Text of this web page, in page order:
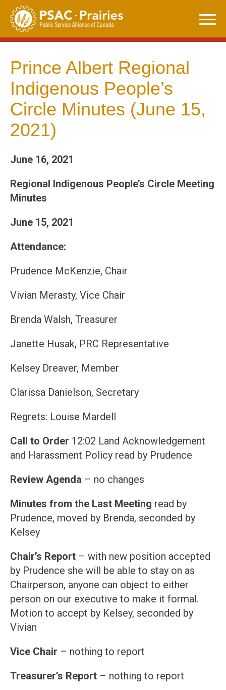
Skip
content
Prince Albert Regional
Indigenous People’s
Circle Minutes (June 15,
2021)
June 16, 2021
Regional Indigenous People’s Circle Meeting
Minutes
June 15, 2021
Attendance:
Prudence McKenzie, Chair
Vivian Merasty, Vice Chair
Brenda Walsh, Treasurer
Janette Husak, PRC Representative
Kelsey Dreaver, Member
Clarissa Danielson, Secretary
Regrets: Louise Mardell
Call to Order 12:02 Land Acknowledgement
and Harassment Policy read by Prudence
Review Agenda – no changes
Minutes from the Last Meeting read by
Prudence, moved by Brenda, seconded by
Kelsey
Chair’s Report – with new position accepted
by Prudence she will be able to stay on as
Chairperson, anyone can object to either
person on our executive to make it formal.
Motion to accept by Kelsey, seconded by
Vivian
Vice Chair – nothing to report
Treasurer’s Report – nothing to report